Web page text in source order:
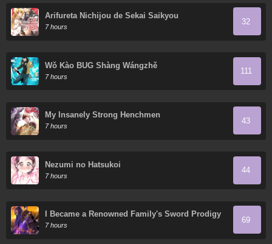
Arifureta Nichijou de Sekai Saikyou
7 hours
32
Wǒ Kào BUG Shàng Wángzhě
7 hours
111
My Insanely Strong Henchmen
7 hours
43
Nezumi no Hatsukoi
7 hours
44
I Became a Renowned Family's Sword Prodigy
7 hours
69